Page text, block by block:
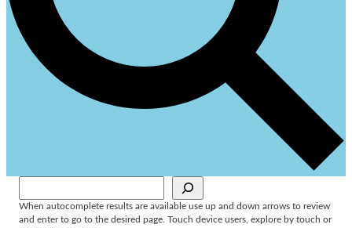
When autocomplete results are available use up and down arrows to review
and enter to go to the desired page. Touch device users, explore by touch or